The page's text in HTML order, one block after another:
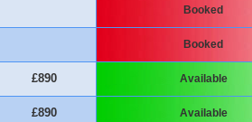
Booked
Booked
£890 Available
£890 Available